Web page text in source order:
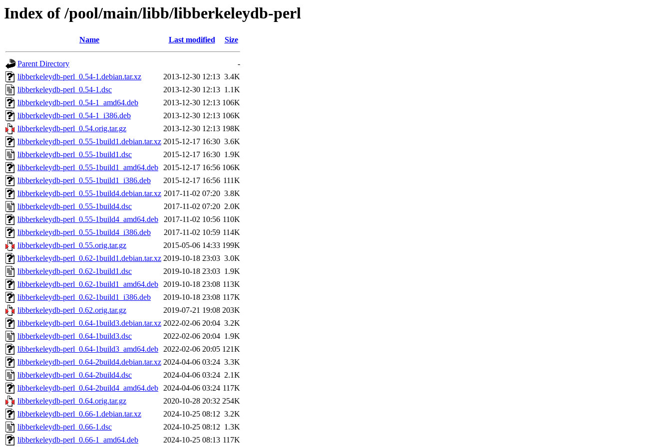
Index of /pool/main/libb/libberkeleydb-perl
Name Last modified Size
Parent Directory
-
libberkeleydb-perl_0.54-1.debian.tar.xz
2013-12-30 12:13 3.4K
libberkeleydb-perl_0.54-1.dsc
2013-12-30 12:13 1.1K
libberkeleydb-perl_0.54-1_amd64.deb
2013-12-30 12:13 106K
libberkeleydb-perl_0.54-1_i386.deb
2013-12-30 12:13 106K
libberkeleydb-perl_0.54.orig.tar.gz
2013-12-30 12:13 198K
libberkeleydb-perl_0.55-1build1.debian.tar.xz 2015-12-17 16:30 3.6K
libberkeleydb-perl_0.55-1build1.dsc
2015-12-17 16:30 1.9K
libberkeleydb-perl_0.55-1build1_amd64.deb 2015-12-17 16:56 106K
libberkeleydb-perl_0.55-1build1_i386.deb
2015-12-17 16:56 111K
libberkeleydb-perl_0.55-1build4.debian.tar.xz 2017-11-02 07:20 3.8K
libberkeleydb-perl_0.55-1build4.dsc
2017-11-02 07:20 2.0K
libberkeleydb-perl_0.55-1build4_amd64.deb
2017-11-02 10:56 110K
libberkeleydb-perl_0.55-1build4_i386.deb
2017-11-02 10:59 114K
libberkeleydb-perl_0.55.orig.tar.gz
2015-05-06 14:33 199K
libberkeleydb-perl_0.62-1build1.debian.tar.xz 2019-10-18 23:03 3.0K
libberkeleydb-perl_0.62-1build1.dsc
2019-10-18 23:03 1.9K
libberkeleydb-perl_0.62-1build1_amd64.deb 2019-10-18 23:08 113K
libberkeleydb-perl_0.62-1build1_i386.deb
2019-10-18 23:08 117K
libberkeleydb-perl_0.62.orig.tar.gz
2019-07-21 19:08 203K
libberkeleydb-perl_0.64-1build3.debian.tar.xz 2022-02-06 20:04 3.2K
libberkeleydb-perl_0.64-1build3.dsc
2022-02-06 20:04 1.9K
libberkeleydb-perl_0.64-1build3_amd64.deb 2022-02-06 20:05 121K
libberkeleydb-perl_0.64-2build4.debian.tar.xz 2024-04-06 03:24 3.3K
libberkeleydb-perl_0.64-2build4.dsc
2024-04-06 03:24 2.1K
libberkeleydb-perl_0.64-2build4_amd64.deb 2024-04-06 03:24 117K
libberkeleydb-perl_0.64.orig.tar.gz
2020-10-28 20:32 254K
libberkeleydb-perl_0.66-1.debian.tar.xz
2024-10-25 08:12 3.2K
libberkeleydb-perl_0.66-1.dsc
2024-10-25 08:12 1.3K
libberkeleydb-perl_0.66-1_amd64.deb
2024-10-25 08:13 117K